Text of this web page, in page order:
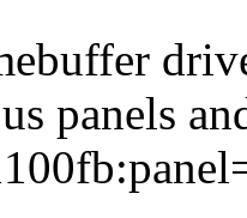
panels